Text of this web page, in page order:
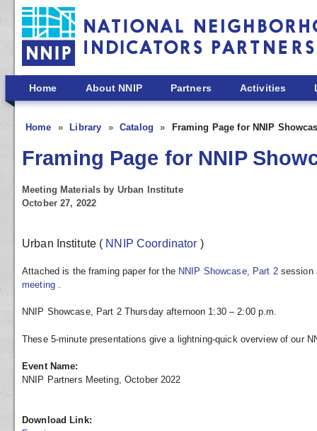
Skip to main content
Home About NNIP Partners Activities
Home Library Catalog Framing Page for NNIP
Framing Page for NNIP
Meeting Materials by Urban Institute
October 27, 2022
Urban Institute ( NNIP Coordinator )
Attached is the framing paper for the NNIP Showcase, Part 2
meeting
NNIP Showcase, Part 2 Thursday afternoon 1:30 – 2:00 p.m.
These 5-minute presentations give a lightning-quick overview of our
Event Name:
NNIP Partners Meeting, October 2022
Download Link: